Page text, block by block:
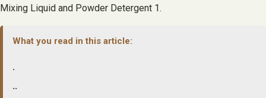
Mixing Liquid and Powder Detergent 1.
What you read in this article:
.
..